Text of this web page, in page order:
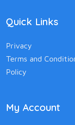
Quick Links
Privacy
Terms and
Policy
My Account